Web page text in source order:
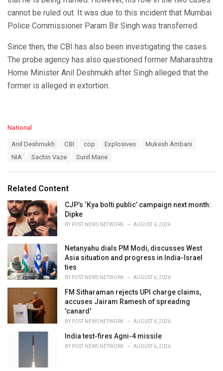
cannot be ruled out. It was due to this incident that Mumbai
Police Commissioner Param Bir Singh was transferred.
Since then, the CBI has also been investigating the cases.
The probe agency has also questioned former Maharashtra
Home Minister Anil Deshmukh after Singh alleged that the
former is alleged in extortion.
C
i
e
s
:
National
Anil Deshmukh CBI cop Explosives
Mukesh Ambani
NIA
Sachin Vaze Sunil Mane
Related Content
CJP’s ‘Kya bolti public’ campaign next month:
Dipke
BY POST NEWS NETWORK AUGUST 6, 2026
Netanyahu dials PM Modi, discusses West
Asia situation and progress in India-Israel
ties
BY POST NEWS NETWORK AUGUST 6, 2026
FM Sitharaman rejects UPI charge claims,
accuses Jairam Ramesh of spreading
'canard'
BY POST NEWS NETWORK AUGUST 6, 2026
India test-fires Agni-4 missile
BY POST NEWS NETWORK AUGUST 6, 2026